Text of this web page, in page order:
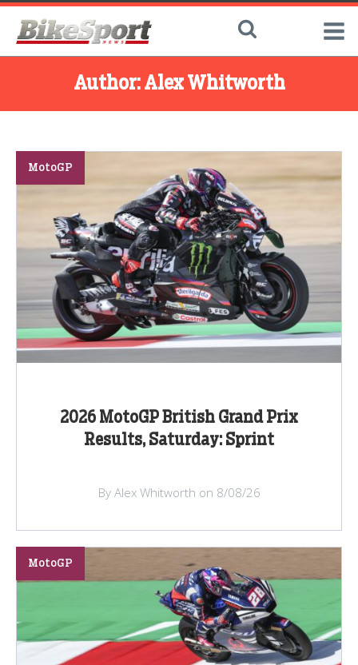
Author: Alex Whitworth
2026 MotoGP British Grand Prix
Results, Saturday: Sprint
MotoGP
By Alex Whitworth on 8/08/26
MotoGP